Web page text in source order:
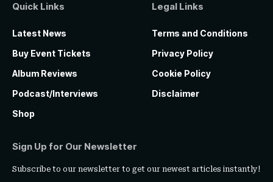
Quick Links
Latest News
Buy Event Tickets
Album Reviews
Podcast/Interviews
Shop
Legal Links
Terms and Conditions
Privacy Policy
Cookie Policy
Disclaimer
Sign Up for Our Newsletter
Subscribe to our newsletter to get our newest articles instantly!